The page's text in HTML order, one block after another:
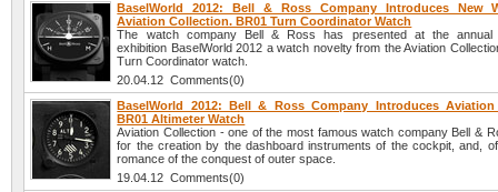
BaselWorld 2012: Bell & Ross Company Introduces New
Aviation Collection. BR01 Turn Coordinator Watch
The watch company Bell & Ross has presented at the annual
exhibition BaselWorld 2012 a watch novelty from the Aviation
Turn Coordinator watch.
20.04.12 Comments(0)
BaselWorld 2012: Bell & Ross Company Introduces
BR01 Altimeter Watch
Aviation Collection - one of the most famous watch company Bell &
for the creation by the dashboard instruments of the cockpit, and,
romance of the conquest of outer space.
19.04.12 Comments(0)